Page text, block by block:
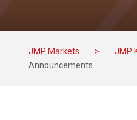
JMP Markets > JMP
Announcements